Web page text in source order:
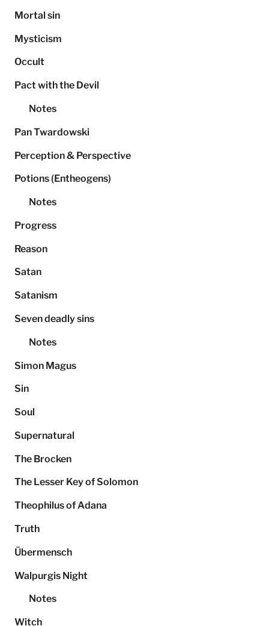
Mortal sin
Mysticism
Occult
Pact with the Devil
Notes
Pan Twardowski
Perception & Perspective
Potions (Entheogens)
Notes
Progress
Reason
Satan
Satanism
Seven deadly sins
Notes
Simon Magus
Sin
Soul
Supernatural
The Brocken
The Lesser Key of Solomon
Theophilus of Adana
Truth
Übermensch
Walpurgis Night
Notes
Witch